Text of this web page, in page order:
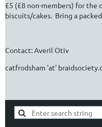
£5 (£8 non-members) for the
biscuits/cakes. Bring a
Contact: Averil Otiv
catfrodsham 'at'